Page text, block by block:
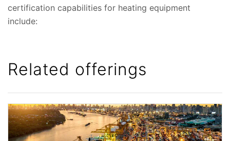
certification capabilities for heating equipment
include:
Related offerings